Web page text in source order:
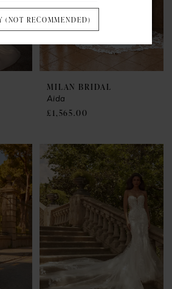
MILAN BRIDAL
Aida
£1,565.00
(NOT RECOMMENDED)